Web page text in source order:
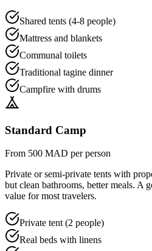
Shared tents (4-8 people)
Mattress and blankets
Communal toilets
Traditional tagine dinner
Campfire with drums
Standard Camp
From 500 MAD per person
Private or semi-private tents with
but clean bathrooms, better meals. A
value for most travelers.
Private tent (2 people)
Real beds with linens